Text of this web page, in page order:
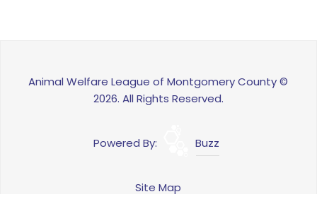
Animal Welfare League of Montgomery County ©
2026. All Rights Reserved.
Powered By: Buzz
Site Map